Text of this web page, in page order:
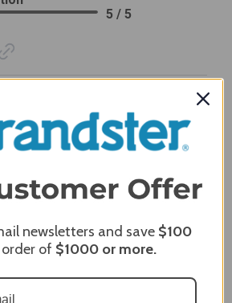
5 / 5
Verified Customer
Dec 27, 2023
cover for our grill ordering was
to receiving it. After receiving
it fit better. It seems that this is a
to fit several models.
5 / 5
newsletters and save $100
of $1000or more.